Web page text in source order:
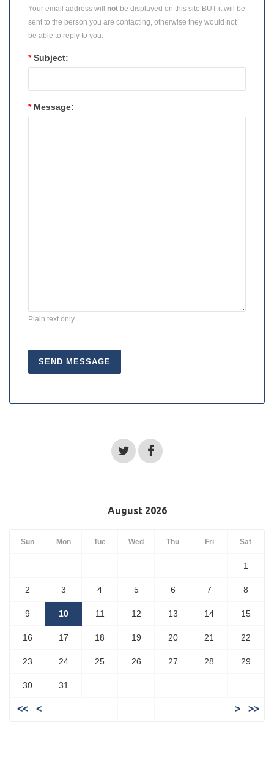
Your email address will not be displayed on this site BUT it will be
sent to the person you are contacting, otherwise they would not
be able to reply to you.
* Subject:
* Message:
Plain text only.
August 2026
Sun Mon Tue Wed Thu Fri Sat
1
2 3 4 5 6 7 8
9 10 11 12 13 14 15
16 17 18 19 20 21 22
23 24 25 26 27 28 29
30 31
<< < > >>